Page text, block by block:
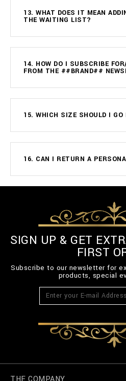
13. WHAT DOES IT MEAN
THE WAITING LIST?
14. HOW DO I SUBSCRIBE
FROM THE ##BRAND##
15. WHICH SIZE SHOULD I GO
16. CAN I RETURN A
SIGN UP & GET
FIRST
Subscribe to our newsletter for
products, special